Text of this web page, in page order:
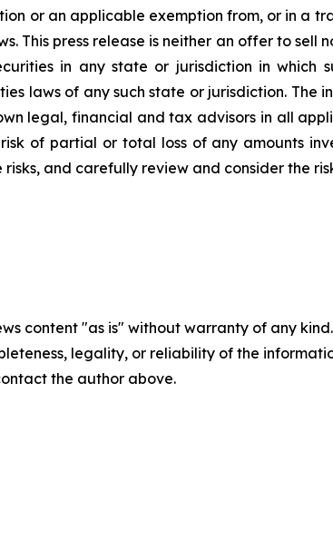
or an applicable exemption from, or in a
This press release is neither an offer to
in any state or jurisdiction in
laws of any such state or jurisdiction.
legal, financial and tax advisors in all
of partial or total loss of any amounts
and carefully review and consider the
content "as is" without warranty of any
legality, or reliability of the
the author above.